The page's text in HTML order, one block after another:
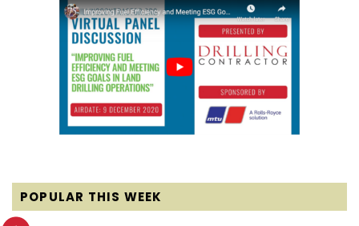
POPULAR THIS WEEK